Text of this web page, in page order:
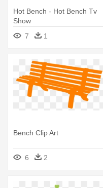
Hot Bench - Hot Bench Tv
Show
7
1
Bench Clip Art
6 2